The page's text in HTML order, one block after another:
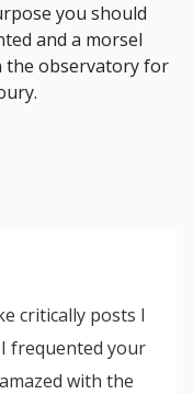
you should
and a morsel
the observatory for
critically posts I
frequented your
with the